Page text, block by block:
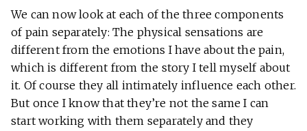
We can now look at each of the three components
of pain separately: The physical sensations are
different from the emotions I have about the pain,
which is different from the story I tell myself about
it. Of course they all intimately influence each other.
But once I know that they’re not the same I can
start working with them separately and they